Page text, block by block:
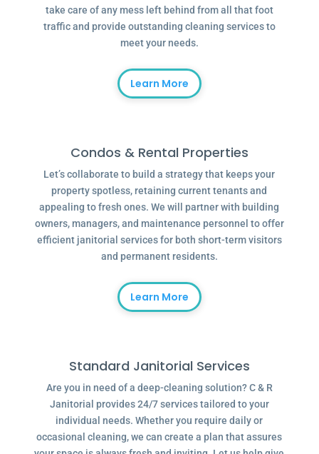
take care of any mess left behind from all that foot
traffic and provide outstanding cleaning services to
meet your needs.
Learn More
Condos & Rental Properties
Let’s collaborate to build a strategy that keeps your
property spotless, retaining current tenants and
appealing to fresh ones. We will partner with building
owners, managers, and maintenance personnel to offer
efficient janitorial services for both short-term visitors
and permanent residents.
Learn More
Standard Janitorial Services
Are you in need of a deep-cleaning solution? C & R
Janitorial provides 24/7 services tailored to your
individual needs. Whether you require daily or
occasional cleaning, we can create a plan that assures